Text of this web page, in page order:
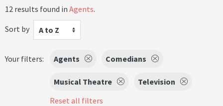
12 results found in Agents.
Sort by
A to Z
Your filters: Agents Comedians
Musical Theatre
Television
Reset all filters